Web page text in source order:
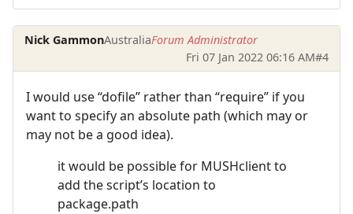
Nick GammonAustraliaForum Administrator
Fri 07 Jan 2022 06:16 AM#4
I would use “dofile” rather than “require” if you
want to specify an absolute path (which may or
may not be a good idea).
it would be possible for MUSHclient to
add the script’s location to
package.path